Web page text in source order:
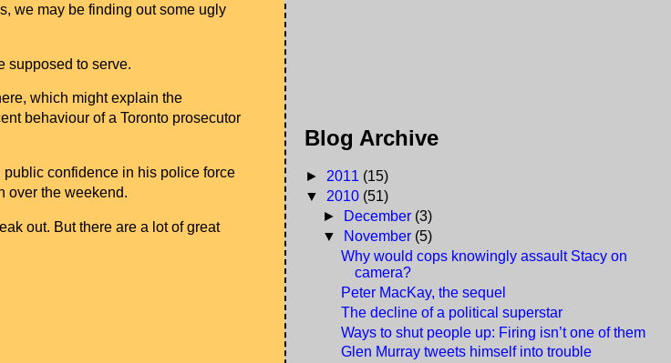
we may be finding out some ugly
supposed to serve.
which might explain the
behaviour of a Toronto prosecutor
confidence in his police force
over the weekend.
out. But there are a lot of great
Blog Archive
► 2011 (15)
▼ 2010 (51)
►
December (3)
▼
November (5)
Why would cops knowingly assault Stacy on
camera?
Peter MacKay, the sequel
The decline of a political superstar
Ways to shut people up: Firing isn’t one of them
Glen Murray tweets himself into trouble